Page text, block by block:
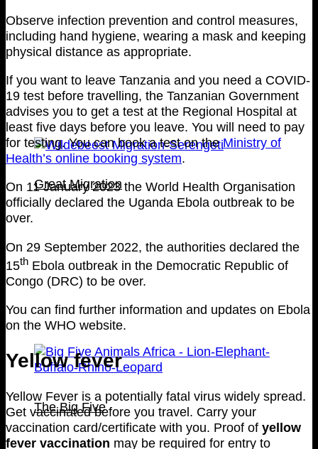
Great Migration
The Big Five
Observe infection prevention and control measures,
including hand hygiene, wearing a mask and keeping
physical distance as appropriate.
If you want to leave Tanzania and you need a COVID-
19 test before travelling, the Tanzanian Government
advises you to get a test at the Regional Hospital at
least five days before you leave. You will need to pay
for testing. You can book a test on theMinistry of
Health’s online booking system.
On 11 January 2023 the World Health Organisation
officially declared the Uganda Ebola outbreak to be
over.
On 29 September 2022, the authorities declared the
15th Ebola outbreak in the Democratic Republic of
Congo (DRC) to be over.
You can find further information and updates on Ebola
on the WHO website.
Yellow fever
Yellow Fever is a potentially fatal virus widely spread.
Get vaccinated before you travel. Carry your
vaccination card/certificate with you. Proof of yellow
fever vaccination may be required for entry to